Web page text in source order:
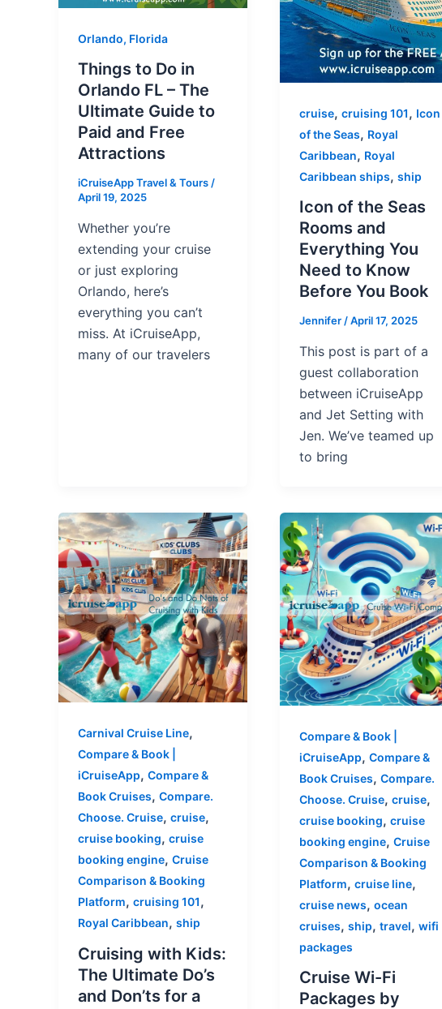
Orlando, Florida
Things to Do in
Orlando FL – The
Ultimate Guide to
Paid and Free
Attractions
iCruiseApp Travel & Tours/
April 19, 2025
Whether you’re
extending your cruise
or just exploring
Orlando, here’s
everything you can’t
miss. At iCruiseApp,
many of our travelers
cruise, cruising 101, Icon
of the Seas, Royal
Caribbean, Royal
Caribbean ships, ship
Icon of the Seas
Rooms and
Everything You
Need to Know
Before You Book
Jennifer/April 17, 2025
This post is part of a
guest collaboration
between iCruiseApp
and Jet Setting with
Jen. We’ve teamed up
to bring
Carnival Cruise Line,
Compare & Book |
iCruiseApp, Compare &
Book Cruises, Compare.
Choose. Cruise, cruise,
cruise booking, cruise
booking engine, Cruise
Comparison & Booking
Platform, cruising 101,
Royal Caribbean, ship
Cruising with Kids:
The Ultimate Do’s
and Don’ts for a
Compare & Book |
iCruiseApp, Compare &
Book Cruises, Compare.
Choose. Cruise, cruise,
cruise booking, cruise
booking engine, Cruise
Comparison & Booking
Platform, cruise line,
cruise news, ocean
cruises, ship, travel, wifi
packages
Cruise Wi-Fi
Packages by